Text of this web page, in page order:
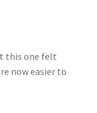
this one felt
now easier to